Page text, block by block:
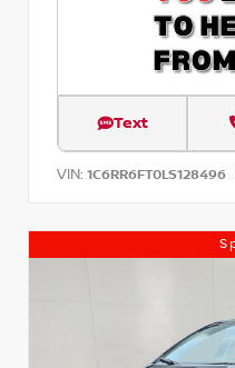
Text
VIN: 1C6RR6FT0LS128496